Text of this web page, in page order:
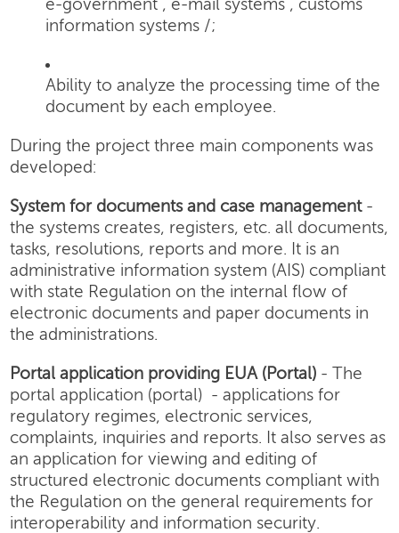
e-government , e-mail systems , customs
information systems /;
Ability to analyze the processing time of the
document by each employee.
During the project three main components was
developed:
System for documents and case management-
the systems creates, registers, etc. all documents,
tasks, resolutions, reports and more. It is an
administrative information system (AIS) compliant
with state Regulation on the internal flow of
electronic documents and paper documents in
the administrations.
Portal application providing EUA (Portal) - The
portal application (portal) - applications for
regulatory regimes, electronic services,
complaints, inquiries and reports. It also serves as
an application for viewing and editing of
structured electronic documents compliant with
the Regulation on the general requirements for
interoperability and information security.